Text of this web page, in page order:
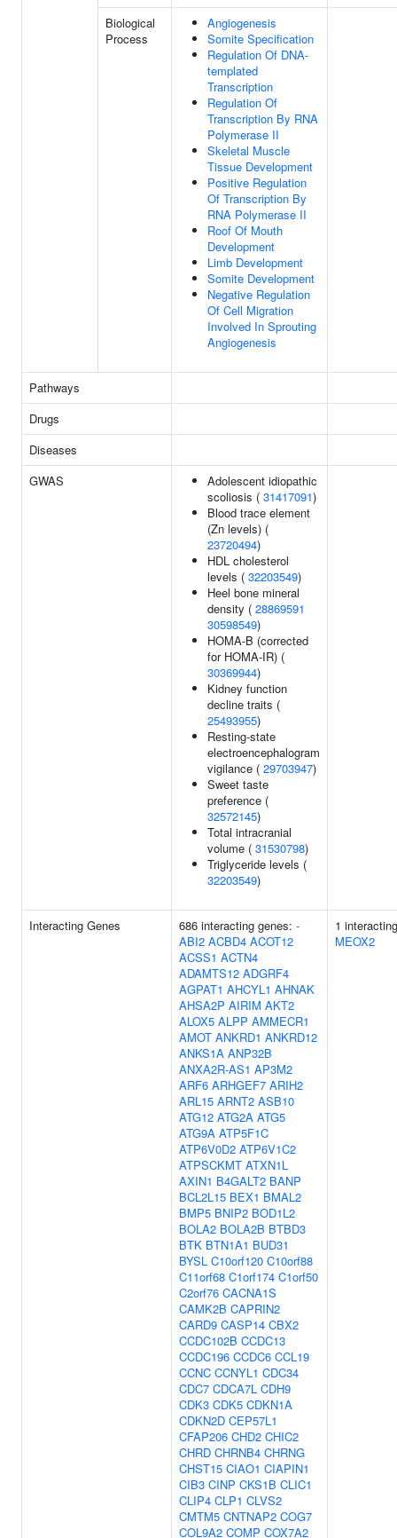
Biological
Process
Angiogenesis
Somite Specification
Regulation Of DNA-
templated
Transcription
Regulation Of
Transcription By RNA
Polymerase II
Skeletal Muscle
Tissue Development
Positive Regulation
Of Transcription By
RNA Polymerase II
Roof Of Mouth
Development
Limb Development
Somite Development
Negative Regulation
Of Cell Migration
Involved In Sprouting
Angiogenesis
Pathways
Drugs
Diseases
GWAS
Adolescent idiopathic
scoliosis ( 31417091)
Blood trace element
(Zn levels) (
23720494)
HDL cholesterol
levels ( 32203549)
Heel bone mineral
density ( 28869591
30598549)
HOMA-B (corrected
for HOMA-IR) (
30369944)
Kidney function
decline traits (
25493955)
Resting-state
electroencephalogram
vigilance ( 29703947)
Sweet taste
preference (
32572145)
Total intracranial
volume ( 31530798)
Triglyceride levels (
32203549)
Interacting Genes 686 interacting genes: -
ABI2 ACBD4 ACOT12
ACSS1 ACTN4
ADAMTS12 ADGRF4
AGPAT1 AHCYL1 AHNAK
AHSA2P AIRIM AKT2
ALOX5 ALPP AMMECR1
AMOT ANKRD1 ANKRD12
ANKS1A ANP32B
ANXA2R-AS1 AP3M2
ARF6 ARHGEF7 ARIH2
ARL15 ARNT2 ASB10
ATG12 ATG2A ATG5
ATG9A ATP5F1C
ATP6V0D2 ATP6V1C2
ATPSCKMT ATXN1L
AXIN1 B4GALT2 BANP
BCL2L15 BEX1 BMAL2
BMP5 BNIP2 BOD1L2
BOLA2 BOLA2B BTBD3
BTK BTN1A1 BUD31
BYSL C10orf120 C10orf88
C11orf68 C1orf174 C1orf50
C2orf76 CACNA1S
CAMK2B CAPRIN2
CARD9 CASP14 CBX2
CCDC102B CCDC13
CCDC196 CCDC6 CCL19
CCNC CCNYL1 CDC34
CDC7 CDCA7L CDH9
CDK3 CDK5 CDKN1A
CDKN2D CEP57L1
CFAP206 CHD2 CHIC2
CHRD CHRNB4 CHRNG
CHST15 CIAO1 CIAPIN1
CIB3 CINP CKS1B CLIC1
CLIP4 CLP1 CLVS2
CMTM5 CNTNAP2 COG7
COL9A2 COMP COX7A2
1
MEOX2